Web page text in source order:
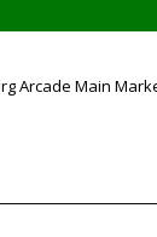
Arcade Main